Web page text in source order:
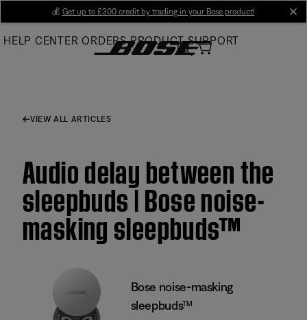
Main
💰 Get up to £300 credit by trading in your Bose product!
HELP CENTER ORDERS PRODUCT SUPPORT
VIEW ALL ARTICLES
Audio delay between the
sleepbuds | Bose noise-
masking sleepbuds™
Bose noise-masking
sleepbuds™